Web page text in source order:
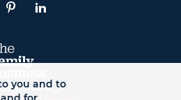
PinterestLinkedIn
you and to